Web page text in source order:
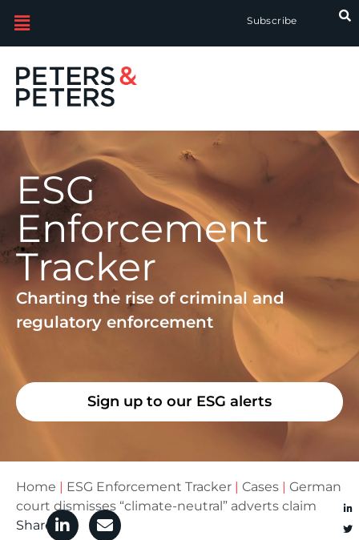
Subscribe
ESG
Enforcement
Tracker
Charting the rise of criminal and
regulatory enforcement
Sign up to our ESG alerts
Home ESG Enforcement Tracker Cases
German
court dismisses “climate-neutral” adverts claim
Share